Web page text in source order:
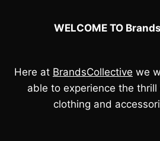
WELCOME TO
Here at BrandsCollective we
able to experience the
clothing and